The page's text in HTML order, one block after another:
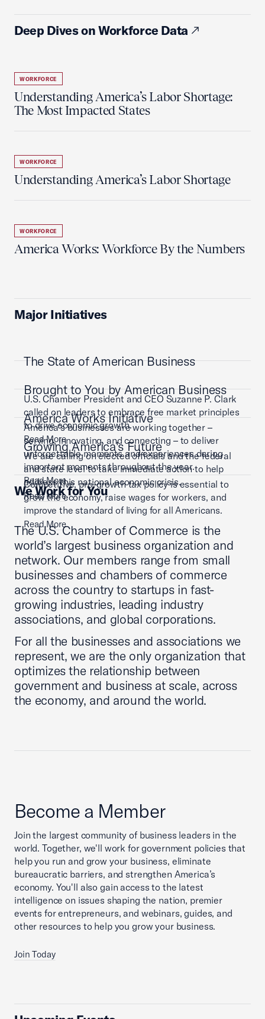
Deep Dives on Workforce Data
WORKFORCE
Understanding America’s Labor Shortage:
The Most Impacted States
WORKFORCE
Understanding America’s Labor Shortage
WORKFORCE
America Works: Workforce By the Numbers
Major Initiatives
The State of American Business
U.S. Chamber President and CEO Suzanne P. Clark
called on leaders to embrace free market principles
to drive economic growth.
Read More
Brought to You by American Business
America’s businesses are working together –
serving, innovating, and connecting – to deliver
unforgettable moments and experiences during
important moments throughout the year.
Read More
America Works Initiative
We are calling on elected officials and the federal
and state level to take immediate action to help
address this national economic crisis.
Read More
Growing America's Future
Competitive, pro-growth tax policy is essential to
grow the economy, raise wages for workers, and
improve the standard of living for all Americans.
Read More
We Work for You
The U.S. Chamber of Commerce is the
world’s largest business organization and
network. Our members range from small
businesses and chambers of commerce
across the country to startups in fast-
growing industries, leading industry
associations, and global corporations.
For all the businesses and associations we
represent, we are the only organization that
optimizes the relationship between
government and business at scale, across
the economy, and around the world.
Become a Member
Join the largest community of business leaders in the
world. Together, we'll work for government policies that
help you run and grow your business, eliminate
bureaucratic barriers, and strengthen America’s
economy. You'll also gain access to the latest
intelligence on issues shaping the nation, premier
events for entrepreneurs, and webinars, guides, and
other resources to help you grow your business.
Join Today